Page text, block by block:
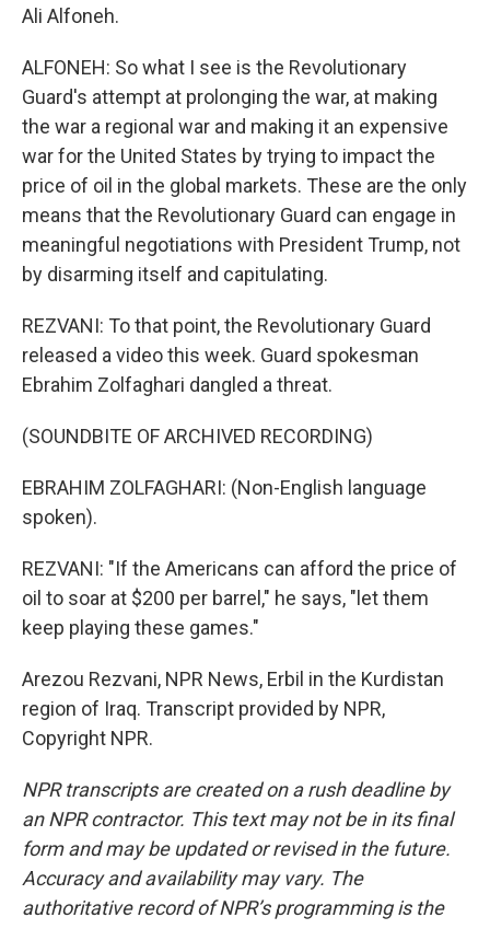
Ali Alfoneh.
ALFONEH: So what I see is the Revolutionary
Guard's attempt at prolonging the war, at making
the war a regional war and making it an expensive
war for the United States by trying to impact the
price of oil in the global markets. These are the only
means that the Revolutionary Guard can engage in
meaningful negotiations with President Trump, not
by disarming itself and capitulating.
REZVANI: To that point, the Revolutionary Guard
released a video this week. Guard spokesman
Ebrahim Zolfaghari dangled a threat.
(SOUNDBITE OF ARCHIVED RECORDING)
EBRAHIM ZOLFAGHARI: (Non-English language
spoken).
REZVANI: "If the Americans can afford the price of
oil to soar at $200 per barrel," he says, "let them
keep playing these games."
Arezou Rezvani, NPR News, Erbil in the Kurdistan
region of Iraq. Transcript provided by NPR,
Copyright NPR.
NPR transcripts are created on a rush deadline by
an NPR contractor. This text may not be in its final
form and may be updated or revised in the future.
Accuracy and availability may vary. The
authoritative record of NPR’s programming is the